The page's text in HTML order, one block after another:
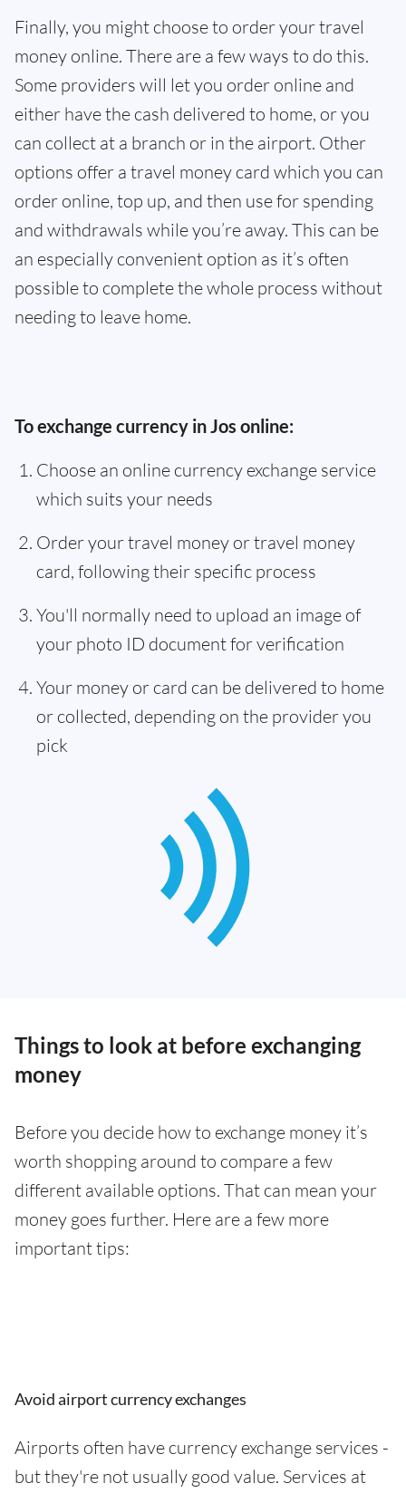
Finally, you might choose to order your travel
money online. There are a few ways to do this.
Some providers will let you order online and
either have the cash delivered to home, or you
can collect at a branch or in the airport. Other
options offer a travel money card which you can
order online, top up, and then use for spending
and withdrawals while you’re away. This can be
an especially convenient option as it’s often
possible to complete the whole process without
needing to leave home.
To exchange currency in Jos online:
Choose an online currency exchange service
which suits your needs
Order your travel money or travel money
card, following their specific process
You'll normally need to upload an image of
your photo ID document for verification
Your money or card can be delivered to home
or collected, depending on the provider you
pick
Things to look at before exchanging
money
Before you decide how to exchange money it’s
worth shopping around to compare a few
different available options. That can mean your
money goes further. Here are a few more
important tips:
Avoid airport currency exchanges
Airports often have currency exchange services -
but they're not usually good value. Services at